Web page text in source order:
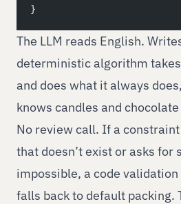
}
The LLM reads English.
deterministic algorithm
and does what it always
knows candles and
No review call. If a
that doesn’t exist or asks for
impossible, a code
falls back to default packing.